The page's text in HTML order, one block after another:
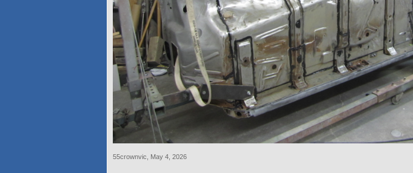
55crownvic May 4, 2026